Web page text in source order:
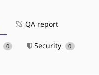
QA report
0 Security 0